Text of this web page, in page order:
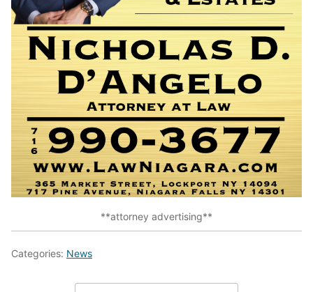
**attorney advertising**
Categories: News